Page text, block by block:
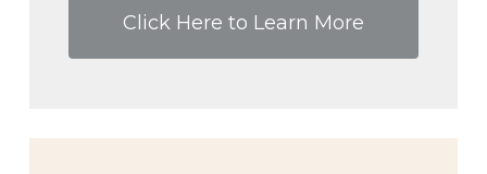
Click Here to Learn More